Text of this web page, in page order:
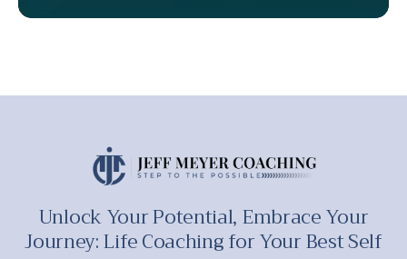
Unlock Your Potential, Embrace Your
Journey: Life Coaching for Your Best Self